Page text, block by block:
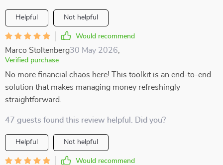
Helpful Not helpful
Would recommend
Marco Stoltenberg30 May 2026
Verified purchase
No more financial chaos here! This toolkit is an end-to-end
solution that makes managing money refreshingly
straightforward.
47 guests found this review helpful. Did you?
Helpful Not helpful
Would recommend